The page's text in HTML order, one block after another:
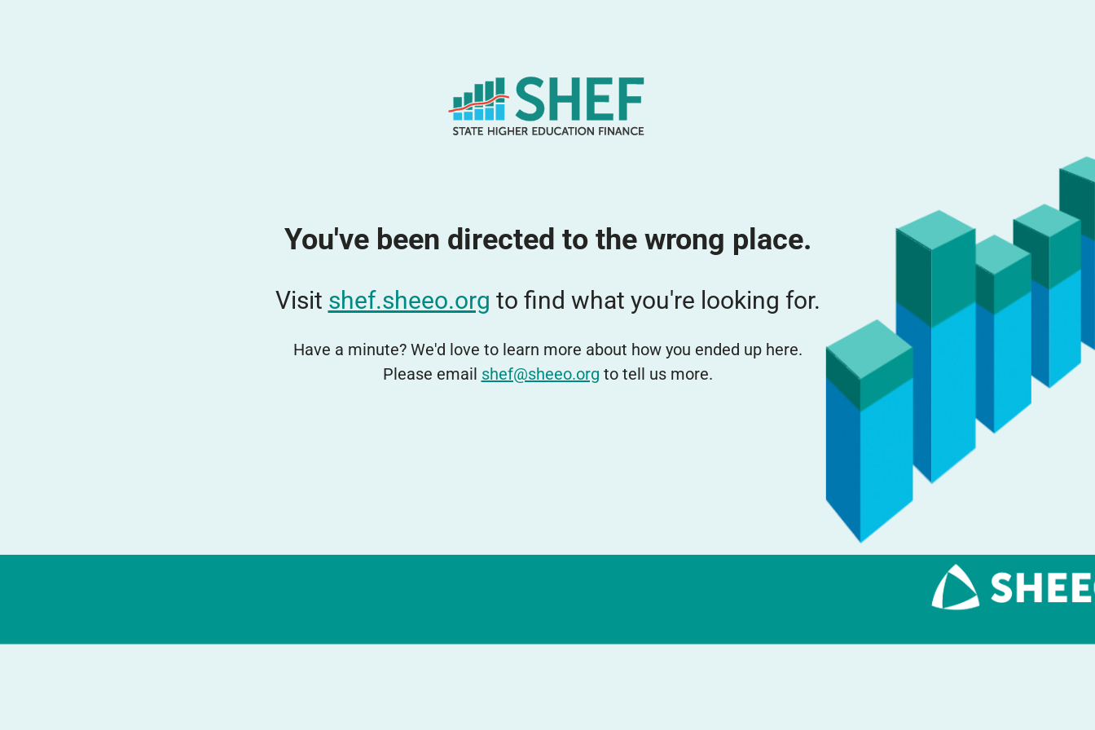
You've been directed to the wrong place.
Visit shef.sheeo.org to find what you're looking for.
Have a minute? We'd love to learn more about how you ended up here.
Please email shef@sheeo.org to tell us more.